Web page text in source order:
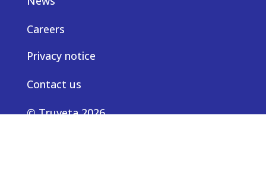
Careers
Privacy notice
Contact us
© Truveta 2026